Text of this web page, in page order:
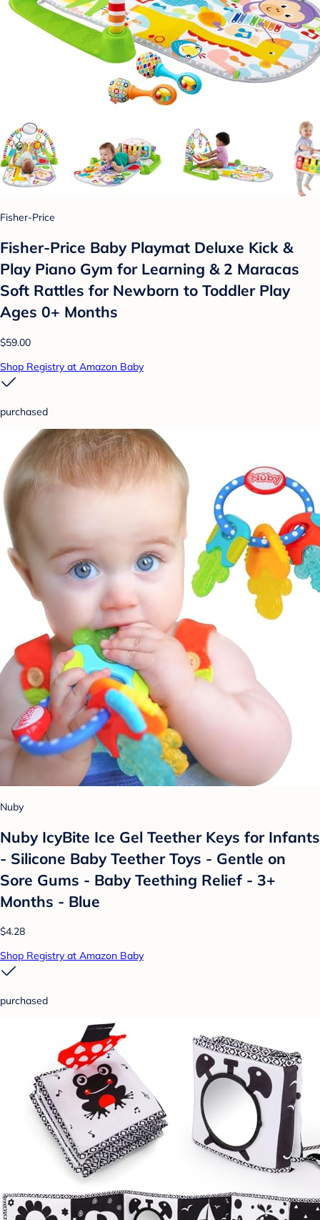
Fisher-Price
Fisher-Price Baby Playmat Deluxe Kick &
Play Piano Gym for Learning & 2 Maracas
Soft Rattles for Newborn to Toddler Play
Ages 0+ Months
$59.00
Shop Registry at Amazon Baby
purchased
Nuby
Nuby IcyBite Ice Gel Teether Keys for Infants
- Silicone Baby Teether Toys - Gentle on
Sore Gums - Baby Teething Relief - 3+
Months - Blue
$4.28
Shop Registry at Amazon Baby
purchased